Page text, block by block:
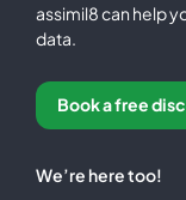
assimil8 can help
data.
Book a free
We’re here too!